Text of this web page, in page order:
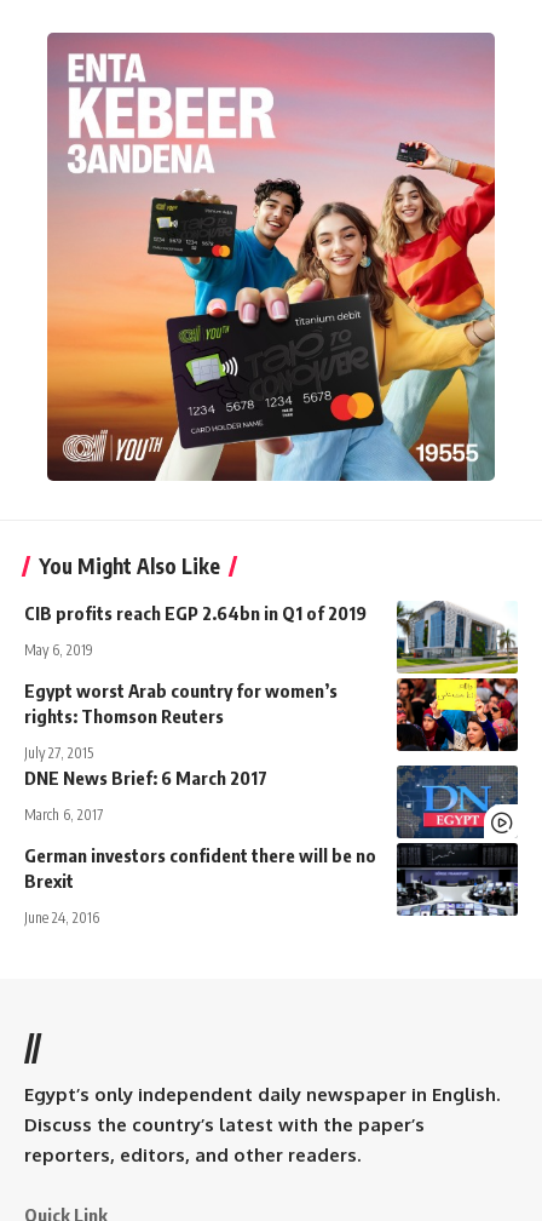
You Might Also Like
CIB profits reach EGP 2.64bn in Q1 of 2019
May 6, 2019
Egypt worst Arab country for women’s
rights: Thomson Reuters
July 27, 2015
DNE News Brief: 6 March 2017
March 6, 2017
German investors confident there will be no
Brexit
June 24, 2016
//
Egypt’s only independent daily newspaper in English.
Discuss the country’s latest with the paper’s
reporters, editors, and other readers.
Quick Link